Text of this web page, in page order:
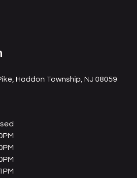
Haddon Township, NJ 08059